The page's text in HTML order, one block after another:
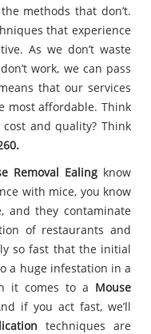
methods that don’t.
that experience
As we don’t waste
work, we can pass
that our services
most affordable. Think
and quality? Think
Removal Ealingknow
with mice, you know
and they contaminate
of restaurants and
so fast that the initial
a huge infestation in a
it comes to a Mouse
if you act fast, we’ll
techniques are